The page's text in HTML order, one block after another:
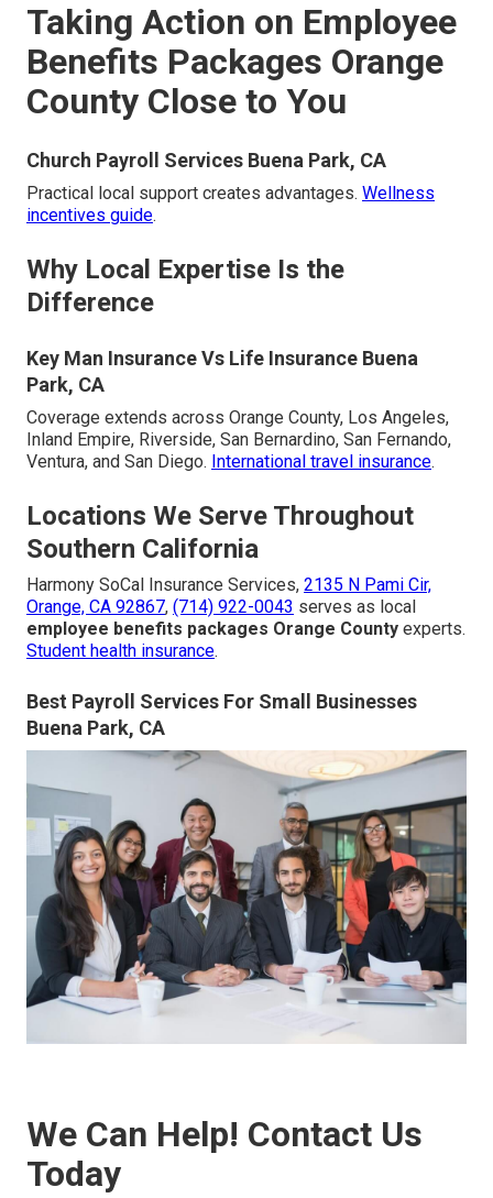
Taking Action on Employee
Benefits Packages Orange
County Close to You
Church Payroll Services Buena Park, CA
Practical local support creates advantages. Wellness
incentives guide.
Why Local Expertise Is the
Difference
Key Man Insurance Vs Life Insurance Buena
Park, CA
Coverage extends across Orange County, Los Angeles,
Inland Empire, Riverside, San Bernardino, San Fernando,
Ventura, and San Diego. International travel insurance.
Locations We Serve Throughout
Southern California
Harmony SoCal Insurance Services, 2135 N Pami Cir,
Orange, CA 92867, (714) 922-0043 serves as local
employee benefits packages Orange County experts.
Student health insurance.
Best Payroll Services For Small Businesses
Buena Park, CA
We Can Help! Contact Us
Today